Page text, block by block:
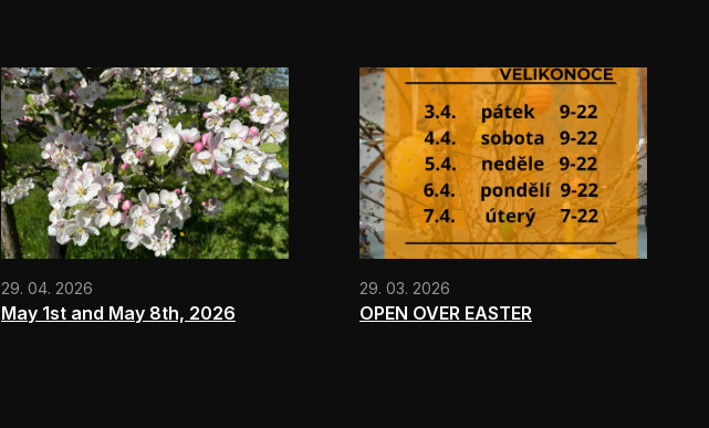
29. 04. 2026
May 1st and May 8th, 2026
29. 03. 2026
OPEN OVER EASTER